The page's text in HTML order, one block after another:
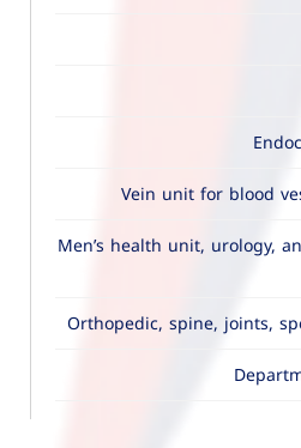
Vein unit for blood
Men’s health unit, urology,
Orthopedic, spine, joints,